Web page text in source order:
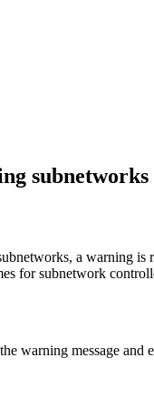
a warning
for subnetwork
warning message and